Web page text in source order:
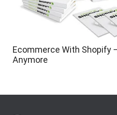
Ecommerce With Shopify
Anymore